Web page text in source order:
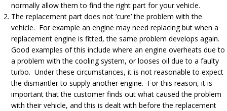
normally allow them to find the right part for your vehicle.
The replacement part does not ‘cure’ the problem with the
vehicle. For example an engine may need replacing but when a
replacement engine is fitted, the same problem develops again.
Good examples of this include where an engine overheats due to
a problem with the cooling system, or looses oil due to a faulty
turbo. Under these circumstances, it is not reasonable to expect
the dismantler to supply another engine. For this reason, it is
important that the customer finds out what caused the problem
with their vehicle, and this is dealt with before the replacement